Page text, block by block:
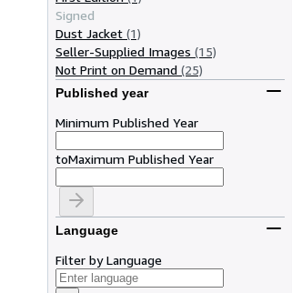
Signed
Dust Jacket (1)
Seller-Supplied Images (15)
Not Print on Demand (25)
Published year
Minimum Published Year
toMaximum Published Year
Language
Filter by Language